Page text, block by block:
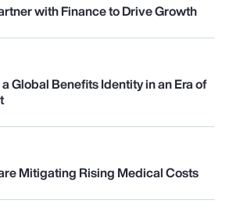
with Finance to Drive Growth
Global Benefits Identity in an Era of
Mitigating Rising Medical Costs